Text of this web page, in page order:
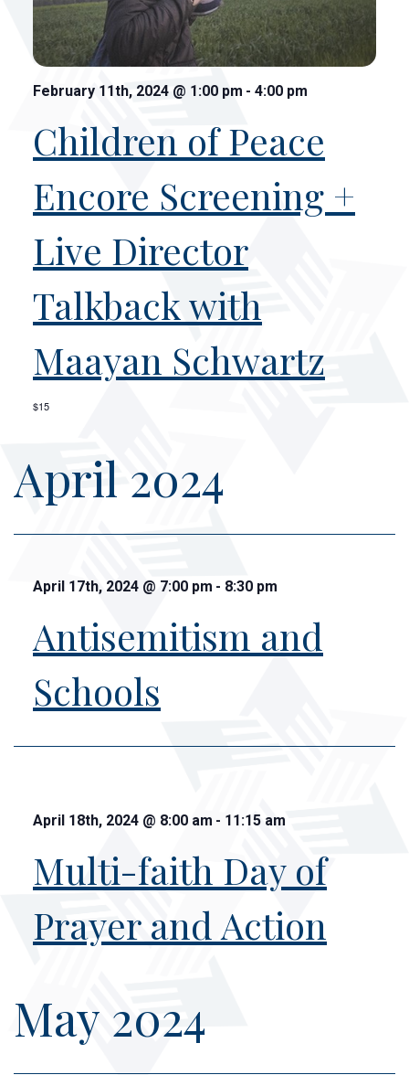
February 11th, 2024 @ 1:00 pm - 4:00 pm
Children of Peace
Encore Screening +
Live Director
Talkback with
Maayan Schwartz
$15
April 2024
April 17th, 2024 @ 7:00 pm - 8:30 pm
Antisemitism and
Schools
April 18th, 2024 @ 8:00 am - 11:15 am
Multi-faith Day of
Prayer and Action
May 2024